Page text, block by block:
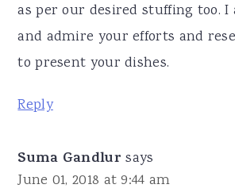
as per our desired stuffing too. I
and admire your efforts and
to present your dishes.
Reply
Suma Gandlur says
June 01, 2018 at 9:44 am